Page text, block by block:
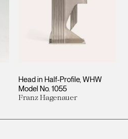
Head in Half-Profile, WHW
Model No. 1055
Franz Hagenauer